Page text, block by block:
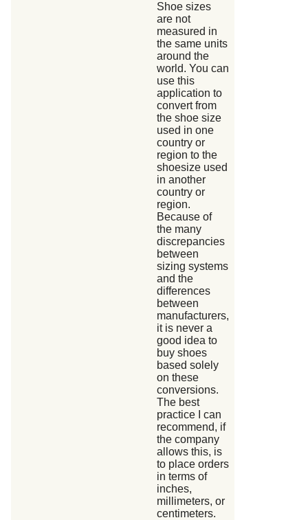
Shoe sizes
are not
measured in
the same units
around the
world. You can
use this
application to
convert from
the shoe size
used in one
country or
region to the
shoesize used
in another
country or
region.
Because of
the many
discrepancies
between
sizing systems
and the
differences
between
manufacturers,
it is never a
good idea to
buy shoes
based solely
on these
conversions.
The best
practice I can
recommend, if
the company
allows this, is
to place orders
in terms of
inches,
millimeters, or
centimeters.